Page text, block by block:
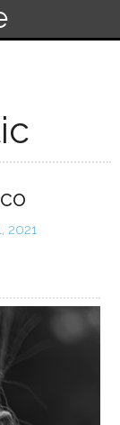
2021